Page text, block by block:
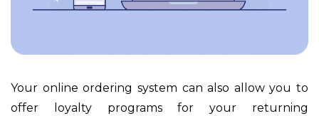
Your online ordering system can also allow you to
offer loyalty programs for your returning